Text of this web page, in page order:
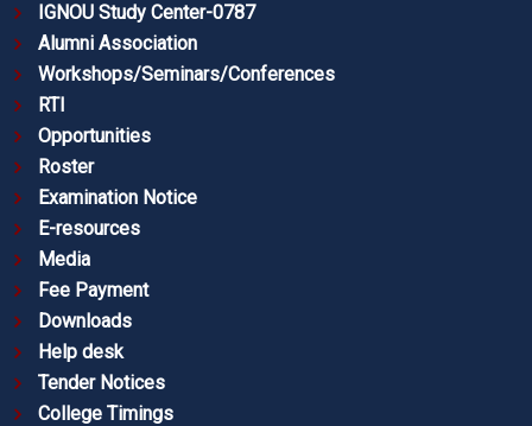
IGNOU Study Center-0787
Alumni Association
Workshops/Seminars/Conferences
RTI
Opportunities
Roster
Examination Notice
E-resources
Media
Fee Payment
Downloads
Help desk
Tender Notices
College Timings